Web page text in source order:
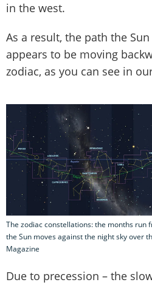
in the west.
As a result, the path the
appears to be moving
zodiac, as you can see in
The zodiac constellations: the months
the Sun moves against the night sky over
Magazine
Due to precession – the